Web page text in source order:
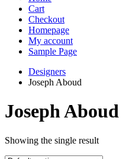
Cart
Checkout
Homepage
My account
Sample Page
Designers
Joseph Aboud
Joseph Aboud
Showing the single result